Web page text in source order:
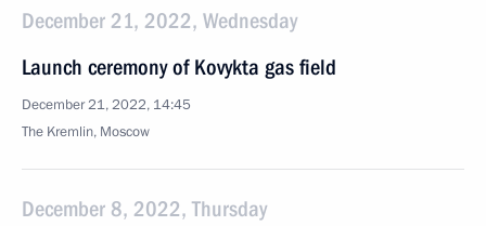
December 21, 2022, Wednesday
Launch ceremony of Kovykta gas field
December 21, 2022, 14:45
The Kremlin, Moscow
December 8, 2022, Thursday